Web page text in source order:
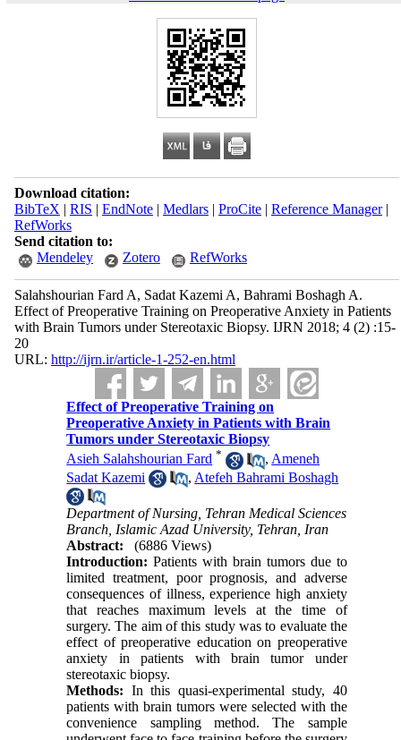
Download citation:
BibTeX | RIS | EndNote| Medlars| ProCite| Reference Manager|
RefWorks
Send citation to:
Mendeley
Zotero RefWorks
Salahshourian Fard A, Sadat Kazemi A, Bahrami Boshagh A.
Effect of Preoperative Training on Preoperative Anxiety in Patients
with Brain Tumors under Stereotaxic Biopsy. IJRN 2018; 4 (2) :15-
20
URL: http://ijrn.ir/article-1-252-en.html
Effect of Preoperative Training on
Preoperative Anxiety in Patients with Brain
Tumors under Stereotaxic Biopsy
Asieh Salahshourian Fard * , Ameneh
Sadat Kazemi
, Atefeh Bahrami Boshagh
Department of Nursing, Tehran Medical Sciences
Branch, Islamic Azad University, Tehran, Iran
Abstract:
(6886 Views)
Introduction: Patients with brain tumors due to
limited treatment, poor prognosis, and adverse
consequences of illness, experience high anxiety
that reaches maximum levels at the time of
surgery. The aim of this study was to evaluate the
effect of preoperative education on preoperative
anxiety in patients with brain tumor under
stereotaxic biopsy.
Methods: In this quasi-experimental study, 40
patients with brain tumors were selected with the
convenience sampling method. The sample